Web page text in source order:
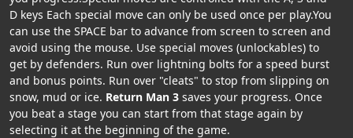
D keys Each special move can only be used once per play.You
can use the SPACE bar to advance from screen to screen and
avoid using the mouse. Use special moves (unlockables) to
get by defenders. Run over lightning bolts for a speed burst
and bonus points. Run over "cleats" to stop from slipping on
snow, mud or ice. Return Man 3 saves your progress. Once
you beat a stage you can start from that stage again by
selecting it at the beginning of the game.